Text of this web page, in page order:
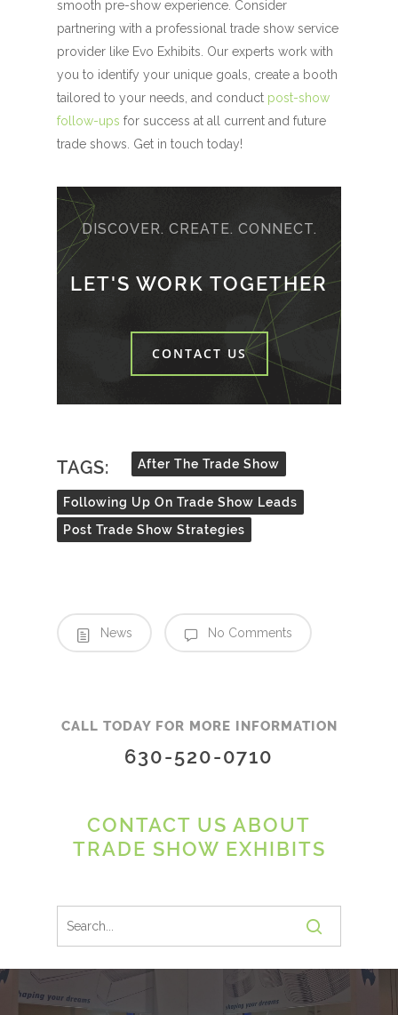
smooth pre-show experience. Consider
partnering with a professional trade show service
provider like Evo Exhibits. Our experts work with
you to identify your unique goals, create a booth
tailored to your needs, and conduct post-show
follow-ups for success at all current and future
trade shows. Get in touch today!
DISCOVER. CREATE. CONNECT.
LET'S WORK TOGETHER
CONTACT US
TAGS: After The Trade Show
Following Up On Trade Show Leads
Post Trade Show Strategies
News No Comments
CALL TODAY FOR MORE INFORMATION
630-520-0710
CONTACT US ABOUT
TRADE SHOW EXHIBITS